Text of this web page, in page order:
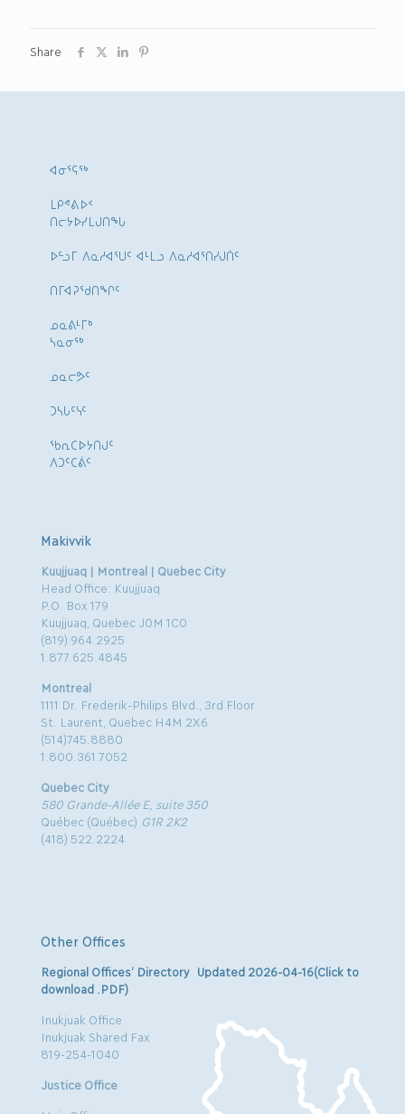
Share
ᐊᓂᕐᕋᖅ
ᒪᑭᕝᕕᐅᑉ
ᑎᓕᔭᐅᓯᒪᒍᑎᖓ
ᐅᓪᓗᒥ ᐱᓇᓱᐊᕐᑌᑦ ᐊᒻᒪᓗ ᐱᓇᓱᐊᕐᑎᓯᒍᑏᑦ
ᑎᒥᐊᕈᕐᑯᑎᖏᑦ
ᓄᓇᕕᒻᒥᒃ
ᓴᓇᓂᕐᒃ
ᓄᓇᓕᕗᑦ
ᑐᓴᒐᑦᓭᑦ
ᖃᕆᑕᐅᔭᑎᒍᑦ
ᐱᑐᑦᑕᕖᑦ
Makivvik
Kuujjuaq | Montreal | Quebec City
Head Office: Kuujjuaq
P.O. Box 179
Kuujjuaq, Quebec J0M 1C0
(819) 964.2925
1.877.625.4845
Montreal
1111 Dr. Frederik-Philips Blvd., 3rd Floor
St. Laurent, Quebec H4M 2X6
(514)745.8880
1.800.361.7052
Quebec City
580 Grande-Allée E, suite 350
Québec (Québec) G1R 2K2
(418) 522.2224
Other Offices
Regional Offices’ Directory Updated 2026-04-16(Click to
download .PDF)
Inukjuak Office
Inukjuak Shared Fax
819-254-1040
Justice Office